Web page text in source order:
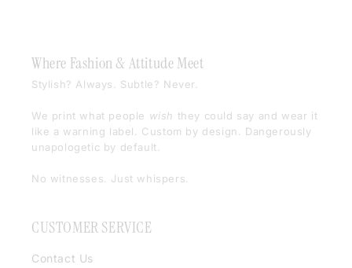
Where Fashion & Attitude Meet
Stylish? Always. Subtle? Never.
We print what people wish they could say and wear it
like a warning label. Custom by design. Dangerously
unapologetic by default.
No witnesses. Just whispers.
CUSTOMER SERVICE
Contact Us